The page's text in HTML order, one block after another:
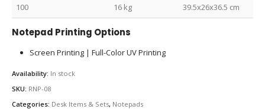
100 16 kg 39.5x26x36.5 cm
Notepad Printing Options
Screen Printing | Full-Color UV Printing
Availability: In stock
SKU: RNP-08
Categories: Desk Items & Sets, Notepads